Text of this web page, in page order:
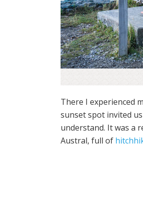
There I experienced
sunset spot invited
understand. It was a
Austral, full of